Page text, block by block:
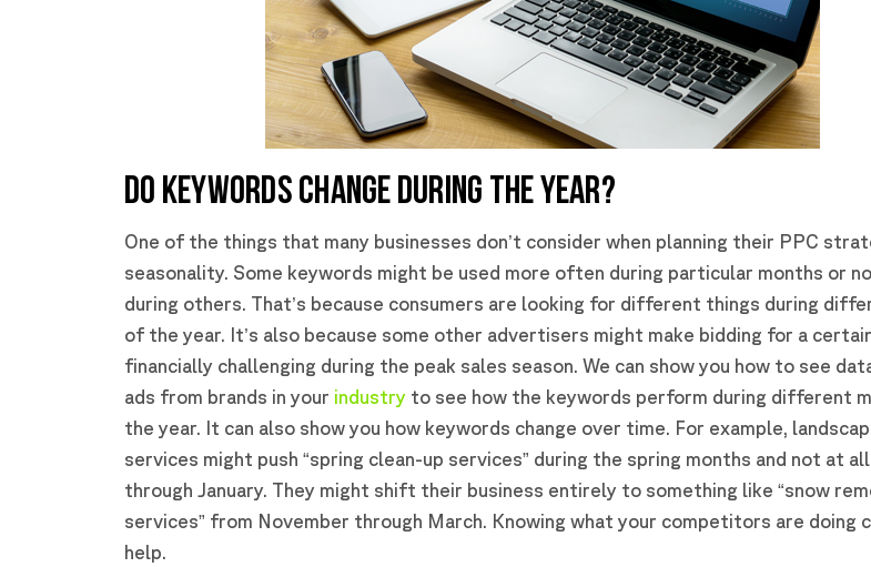
DO KEYWORDS CHANGE DURING THE YEAR?
One of the things that many businesses don’t consider when planning their PPC
seasonality. Some keywords might be used more often during particular months or
during others. That’s because consumers are looking for different things during
of the year. It’s also because some other advertisers might make bidding for a
financially challenging during the peak sales season. We can show you how to see
ads from brands in your industry to see how the keywords perform during different
the year. It can also show you how keywords change over time. For example,
services might push “spring clean-up services” during the spring months and not at
through January. They might shift their business entirely to something like “snow
services” from November through March. Knowing what your competitors are doing
help.